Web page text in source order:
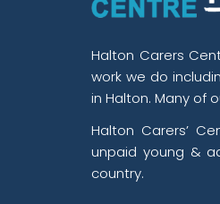
Halton Carers
work we do
in Halton. Many of
Halton Carers’
unpaid young &
country.